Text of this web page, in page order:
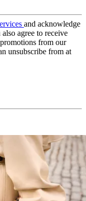
and acknowledge
also agree to receive
from our
unsubscribe from at